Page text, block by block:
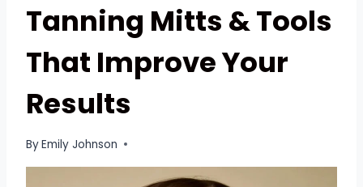
Tanning Mitts & Tools
That Improve Your
Results
ByEmily Johnson